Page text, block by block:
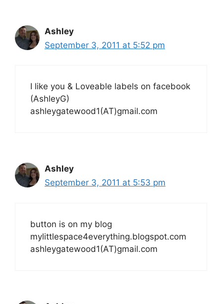
Ashley
September 3, 2011 at 5:52 pm
I like you & Loveable labels on facebook
(AshleyG)
ashleygatewood1(AT)gmail.com
Ashley
September 3, 2011 at 5:53 pm
button is on my blog
mylittlespace4everything.blogspot.com
ashleygatewood1(AT)gmail.com